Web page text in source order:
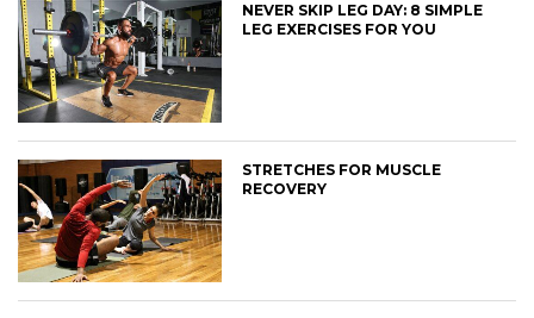
NEVER SKIP LEG DAY: 8 SIMPLE
LEG EXERCISES FOR YOU
STRETCHES FOR MUSCLE
RECOVERY